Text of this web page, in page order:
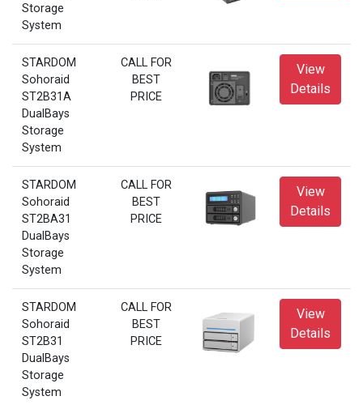
Storage
System
STARDOM
Sohoraid
ST2B31A
DualBays
Storage
System
CALL FOR
BEST
PRICE
View
Details
STARDOM
Sohoraid
ST2BA31
DualBays
Storage
System
CALL FOR
BEST
PRICE
View
Details
STARDOM
Sohoraid
ST2B31
DualBays
Storage
System
CALL FOR
BEST
PRICE
View
Details